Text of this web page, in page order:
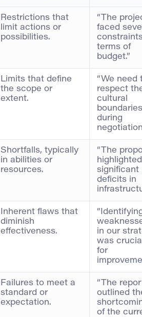
Restrictions that
limit actions or
possibilities.
“The
faced
terms of
budget.”
Limits that define
the scope or
extent.
“We need
respect
cultural
boundaries
during
Shortfalls, typically
in abilities or
resources.
“The
highlighted
significant
deficits in
Inherent flaws that
diminish
effectiveness.
in our
was
for
Failures to meet a
standard or
expectation.
“The
outlined
of the